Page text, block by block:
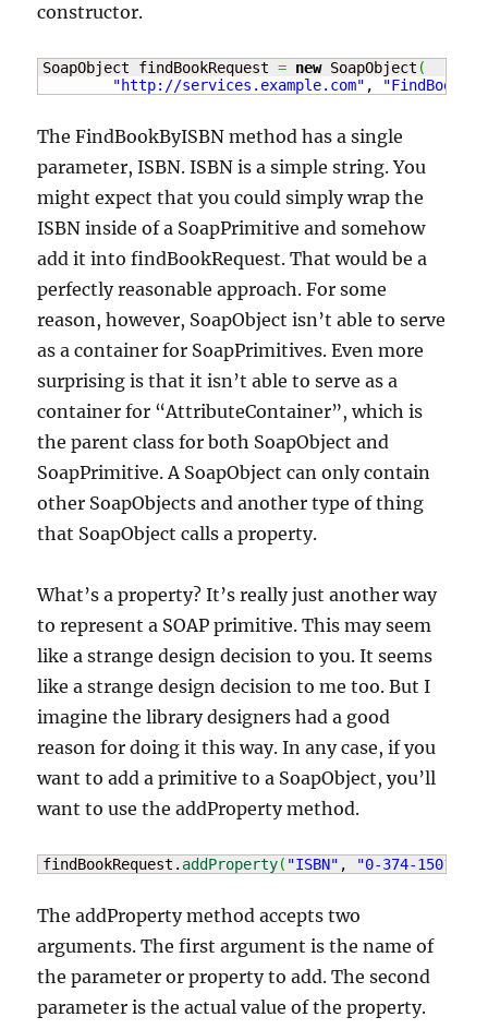
constructor.
SoapObject findBookRequest = new SoapObject (
"http://services.example.com" ,
The FindBookByISBN method has a single
parameter, ISBN. ISBN is a simple string. You
might expect that you could simply wrap the
ISBN inside of a SoapPrimitive and somehow
add it into findBookRequest. That would be a
perfectly reasonable approach. For some
reason, however, SoapObject isn’t able to serve
as a container for SoapPrimitives. Even more
surprising is that it isn’t able to serve as a
container for “AttributeContainer”, which is
the parent class for both SoapObject and
SoapPrimitive. A SoapObject can only contain
other SoapObjects and another type of thing
that SoapObject calls a property.
What’s a property? It’s really just another way
to represent a SOAP primitive. This may seem
like a strange design decision to you. It seems
like a strange design decision to me too. But I
imagine the library designers had a good
reason for doing it this way. In any case, if you
want to add a primitive to a SoapObject, you’ll
want to use the addProperty method.
findBookRequest. addProperty( "ISBN" , "0-374-15012-5"
The addProperty method accepts two
arguments. The first argument is the name of
the parameter or property to add. The second
parameter is the actual value of the property.